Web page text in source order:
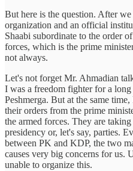
But here is the question. After
organization and an official
Shaabi subordinate to the order
forces, which is the prime
not always.
Let's not forget Mr. Ahmadian
I was a freedom fighter for a
Peshmerga. But at the same
their orders from the prime
the armed forces. They are
presidency or, let's say, parties.
between PK and KDP, the two
causes very big concerns for us.
unable to organize this.